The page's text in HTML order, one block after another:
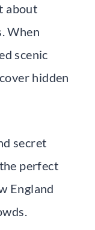
about
When
scenic
hidden
secret
perfect
England